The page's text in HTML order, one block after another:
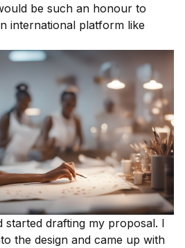
be such an honour to
international platform like
started drafting my proposal. I
the design and came up with